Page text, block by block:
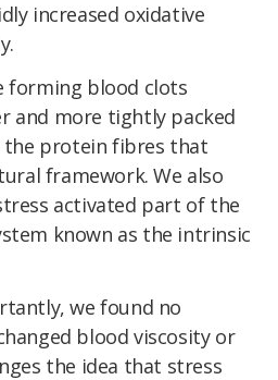
increased oxidative
forming blood clots
and more tightly packed
protein fibres that
framework. We also
activated part of the
known as the intrinsic
we found no
blood viscosity or
the idea that stress